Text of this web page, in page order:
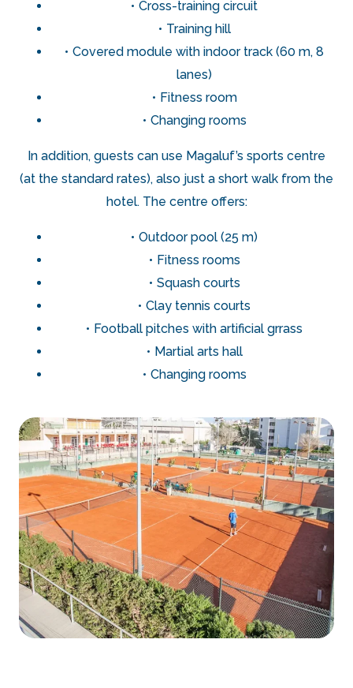
Cross-training circuit
Training hill
Covered module with indoor track (60 m, 8
lanes)
Fitness room
Changing rooms
In addition, guests can use Magaluf’s sports centre
(at the standard rates), also just a short walk from the
hotel. The centre offers:
Outdoor pool (25 m)
Fitness rooms
Squash courts
Clay tennis courts
Football pitches with artificial grrass
Martial arts hall
Changing rooms